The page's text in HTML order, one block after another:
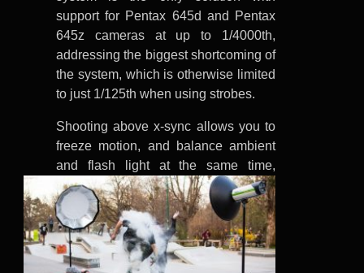
support for Pentax 645d and Pentax
645z cameras at up to 1/4000th,
addressing the biggest shortcoming of
the system, which is otherwise limited
to just 1/125th when using strobes.
Shooting above x-sync allows you to
freeze motion, and balance ambient
and flash
light at the same time,